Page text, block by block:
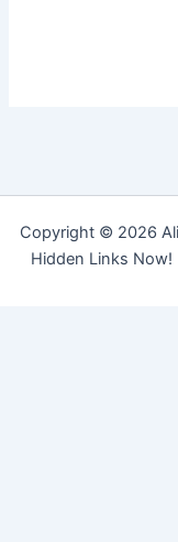
Copyright © 2026
Hidden Links